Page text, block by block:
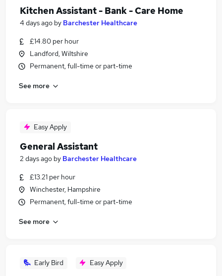
Kitchen Assistant - Bank - Care Home
4 days ago by Barchester Healthcare
£14.80 per hour
Landford, Wiltshire
Permanent, full-time or part-time
See more
Easy Apply
General Assistant
2 days ago by Barchester Healthcare
£13.21 per hour
Winchester, Hampshire
Permanent, full-time or part-time
See more
Early Bird Easy Apply